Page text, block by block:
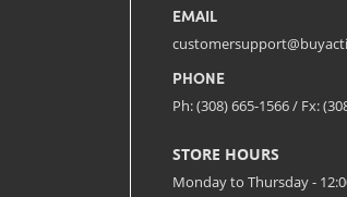
EMAIL
PHONE
Ph: (308) 665-1566 / Fx:
STORE HOURS
Monday to Thursday -